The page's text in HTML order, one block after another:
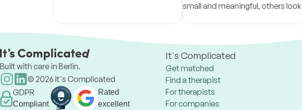
small and meaningful, others look
like revolutions.
Built with care in Berlin.
© 2026 It's Complicated
GDPR
Compliant
Rated
excellent
It's Complicated
Get matched
Find a therapist
For therapists
For companies